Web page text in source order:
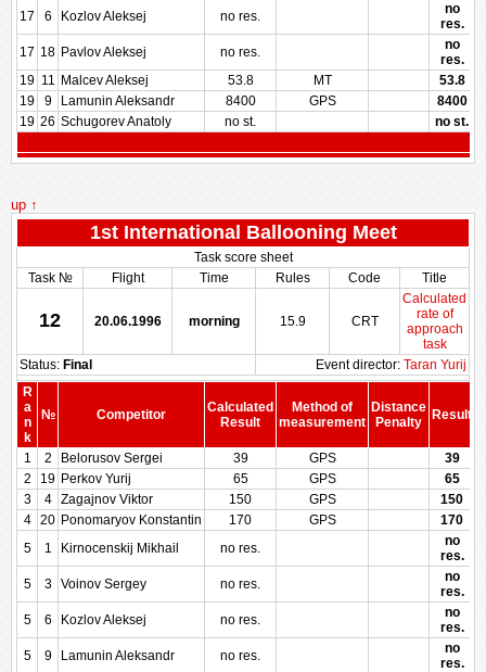
17
6 Kozlov Aleksej no res.
no
res.
17 18 Pavlov Aleksej no res.
no
res.
19 11 Malcev Aleksej 53.8 MT
53.8
19
9 Lamunin Aleksandr 8400 GPS
8400
19 26 Schugorev Anatoly no st. no st.
up ↑
1st International Ballooning Meet
Task score sheet
Task №
Flight Time Rules Code Title
12 20.06.1996 morning 15.9 CRT
Calculated
rate of
approach
task
Status: Final Event director: Taran Yurij
R
a
n
k
№ Competitor
Calculated
Result
Method of
measurement
Distance
Penalty
Result
1
2 Belorusov Sergei 39 GPS
39
2
19 Perkov Yurij 65 GPS
65
3
4 Zagajnov Viktor 150 GPS
150
4
20 Ponomaryov Konstantin 170 GPS
170
5
1 Kirnocenskij Mikhail no res.
no
res.
5
3 Voinov Sergey no res.
no
res.
5
6 Kozlov Aleksej no res.
no
res.
5
9 Lamunin Aleksandr no res.
no
res.